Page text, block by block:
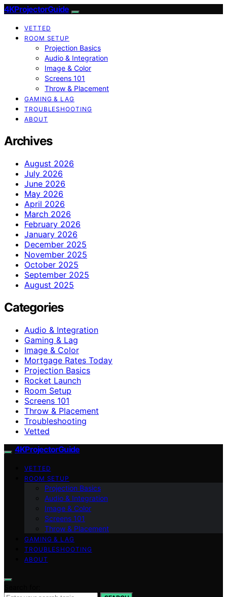
4KProjectorGuide
VETTED
ROOM SETUP
Projection Basics
Audio & Integration
Image & Color
Screens 101
Throw & Placement
GAMING & LAG
TROUBLESHOOTING
ABOUT
Archives
August 2026
July 2026
June 2026
May 2026
April 2026
March 2026
February 2026
January 2026
December 2025
November 2025
October 2025
September 2025
August 2025
Categories
Audio & Integration
Gaming & Lag
Image & Color
Mortgage Rates Today
Projection Basics
Rocket Launch
Room Setup
Screens 101
Throw & Placement
Troubleshooting
Vetted
4KProjectorGuide
VETTED
ROOM SETUP
Projection Basics
Audio & Integration
Image & Color
Screens 101
Throw & Placement
GAMING & LAG
TROUBLESHOOTING
ABOUT